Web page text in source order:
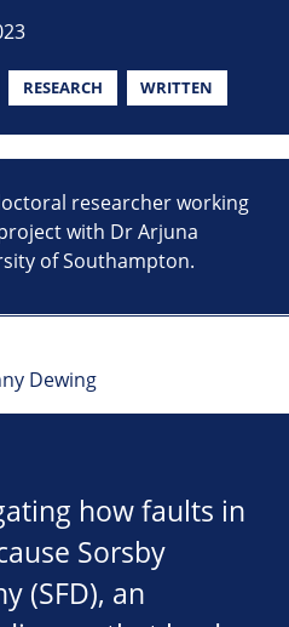
RESEARCH WRITTEN
researcher working
with Dr Arjuna
of Southampton.
Dewing
how faults in
Sorsby
(SFD), an